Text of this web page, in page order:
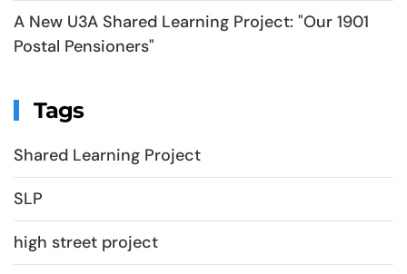
A New U3A Shared Learning Project: "Our 1901
Postal Pensioners"
Tags
Shared Learning Project
SLP
high street project